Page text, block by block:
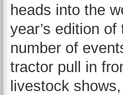
heads into the
year’s edition
number of
tractor pull in
livestock